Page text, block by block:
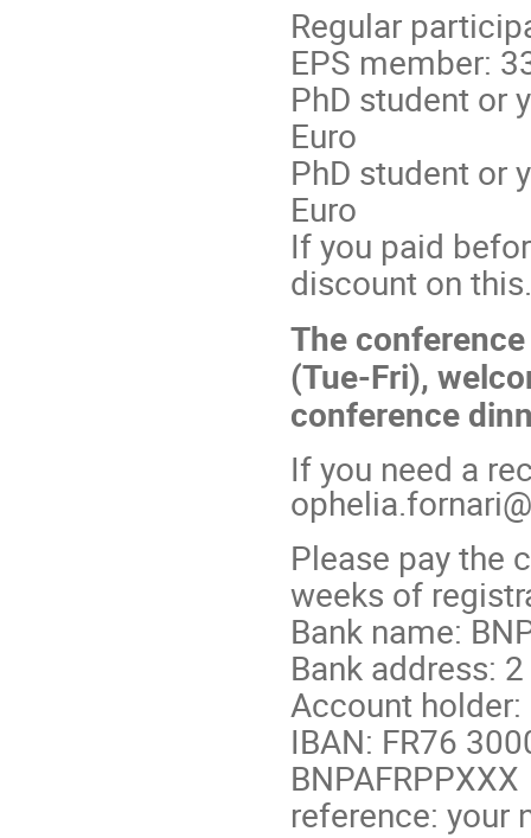
Regular
EPS member:
PhD student or
Euro
PhD student or
Euro
If you paid
discount on this.
The
(Tue-Fri),
conference
If you need a
Please pay the
weeks of
Bank name:
Bank address:
Account
IBAN: FR76
BNPAFRPPXXX
reference: your